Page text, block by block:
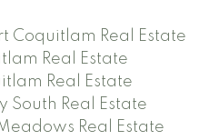
Coquitlam Real Estate
Real Estate
Real Estate
South Real Estate
Real Estate